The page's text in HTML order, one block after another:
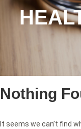
Nothing
It seems we can’t find